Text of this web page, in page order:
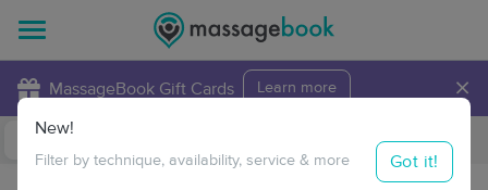
MassageBook Gift Cards Learn more ×
Travel to me
New!
Filter by technique, availability, service & more Got it!